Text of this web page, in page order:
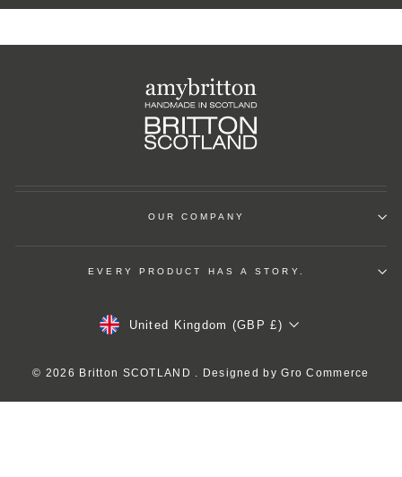
OUR COMPANY
EVERY PRODUCT HAS A STORY.
CurrencyUnited Kingdom (GBP £)
© 2026 Britton SCOTLAND . Designed byGro Commerce